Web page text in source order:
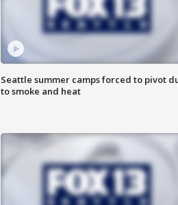
Seattle summer camps forced to pivot
to smoke and heat